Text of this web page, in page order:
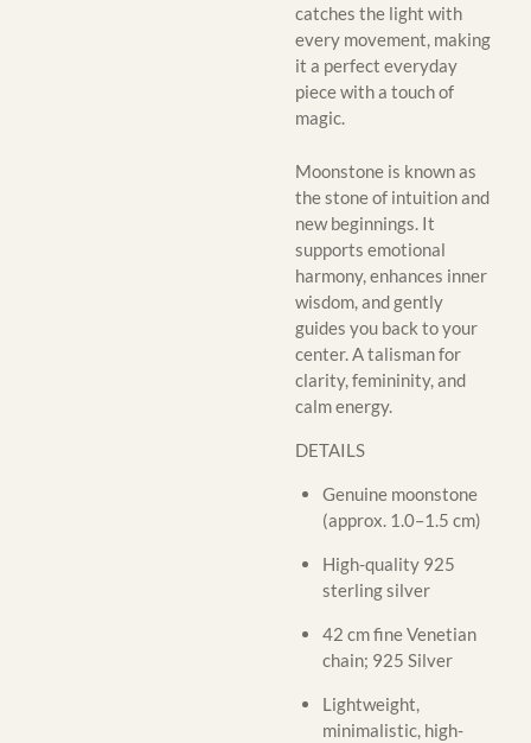
catches the light with
every movement, making
it a perfect everyday
piece with a touch of
magic.
Moonstone is known as
the stone of intuition and
new beginnings. It
supports emotional
harmony, enhances inner
wisdom, and gently
guides you back to your
center. A talisman for
clarity, femininity, and
calm energy.
DETAILS
Genuine moonstone
(approx. 1.0–1.5 cm)
High-quality 925
sterling silver
42 cm fine Venetian
chain; 925 Silver
Lightweight,
minimalistic, high-